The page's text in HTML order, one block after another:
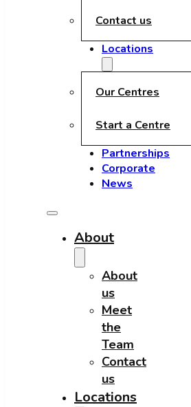
Contact us
Locations
Our Centres
Start a Centre
Partnerships
Corporate
News
About
About
us
Meet
the
Team
Contact
us
Locations